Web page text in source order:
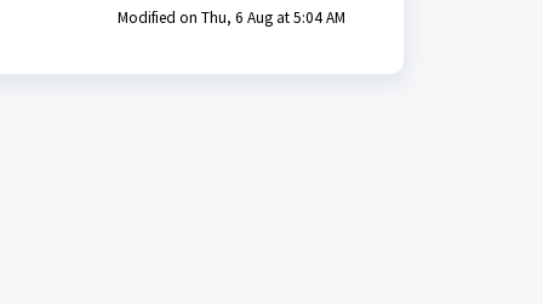
Modified on Thu, 6 Aug at 5:04 AM